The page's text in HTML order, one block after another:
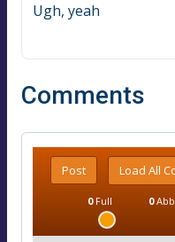
Ugh, yeah
Comments
Post Load All
0Full 0